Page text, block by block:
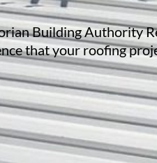
Building Authority
that your roofing